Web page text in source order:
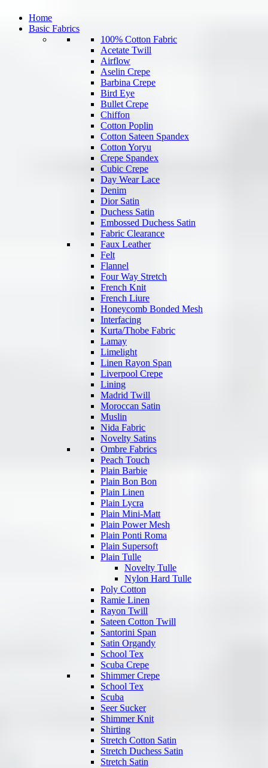
Home
Basic Fabrics
100% Cotton Fabric
Acetate Twill
Airflow
Aselin Crepe
Barbina Crepe
Bird Eye
Bullet Crepe
Chiffon
Cotton Poplin
Cotton Sateen Spandex
Cotton Yoryu
Crepe Spandex
Cubic Crepe
Day Wear Lace
Denim
Dior Satin
Duchess Satin
Embossed Duchess Satin
Fabric Clearance
Faux Leather
Felt
Flannel
Four Way Stretch
French Knit
French Liure
Honeycomb Bonded Mesh
Interfacing
Kurta/Thobe Fabric
Lamay
Limelight
Linen Rayon Span
Liverpool Crepe
Lining
Madrid Twill
Moroccan Satin
Muslin
Nida Fabric
Novelty Satins
Ombre Fabrics
Peach Touch
Plain Barbie
Plain Bon Bon
Plain Linen
Plain Lycra
Plain Mini-Matt
Plain Power Mesh
Plain Ponti Roma
Plain Supersoft
Plain Tulle
Novelty Tulle
Nylon Hard Tulle
Poly Cotton
Ramie Linen
Rayon Twill
Sateen Cotton Twill
Santorini Span
Satin Organdy
School Tex
Scuba Crepe
Shimmer Crepe
School Tex
Scuba
Seer Sucker
Shimmer Knit
Shirting
Stretch Cotton Satin
Stretch Duchess Satin
Stretch Satin